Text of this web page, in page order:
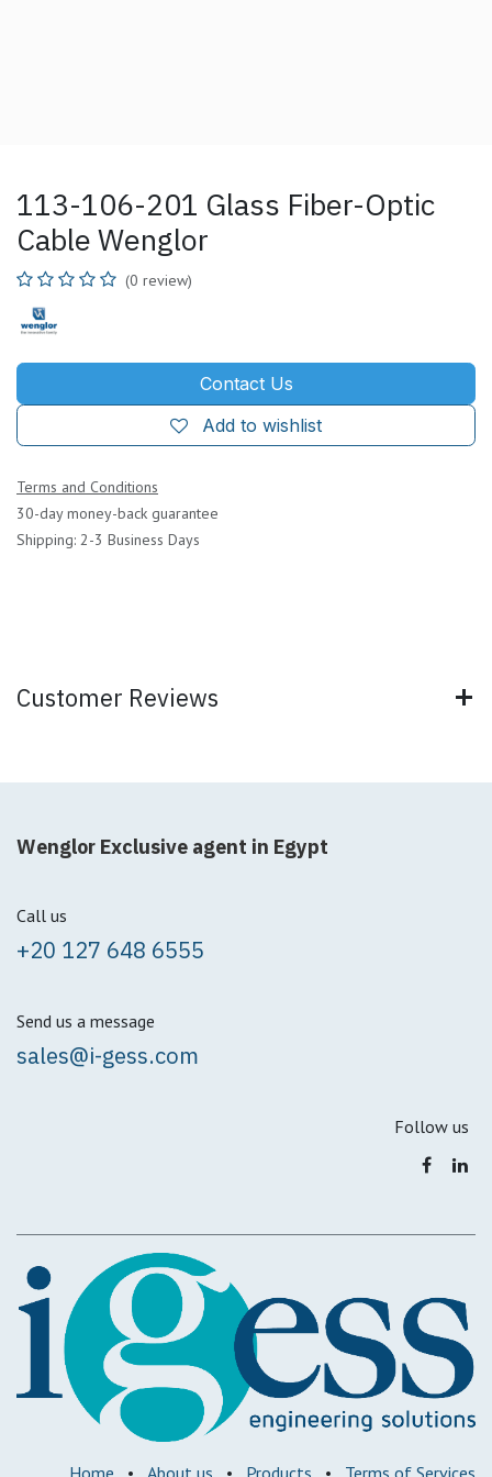
113-106-201 Glass Fiber-Optic
Cable Wenglor
(0 review)
Contact Us
Add to wishlist
Terms and Conditions
30-day money-back guarantee
Shipping: 2-3 Business Days
Customer Reviews
Wenglor Exclusive agent in Egypt
Call us
+20 127 648 6555
Send us a message
sales@i-gess.com
Follow us